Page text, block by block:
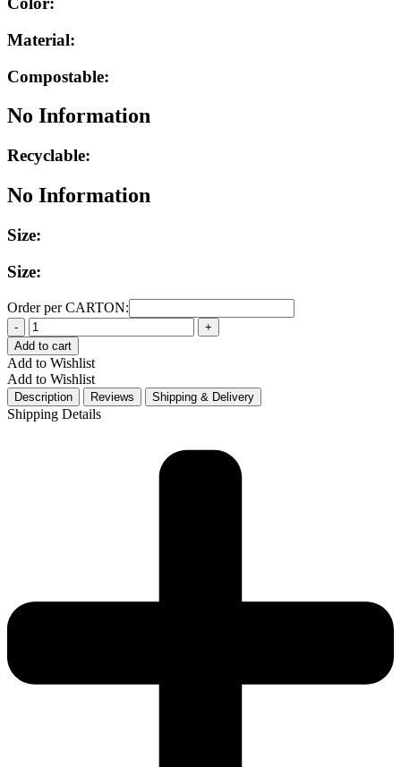
Material:
Compostable:
No Information
Recyclable:
No Information
Size:
Size:
Order per CARTON:
Quantity
Add to cart
Add to Wishlist
Add to Wishlist
Description Reviews Shipping & Delivery
Shipping Details